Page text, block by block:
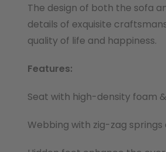
The design of both the sofa
details of exquisite
quality of life and happiness.
Features:
Seat with high-density foam
Webbing with zig-zag